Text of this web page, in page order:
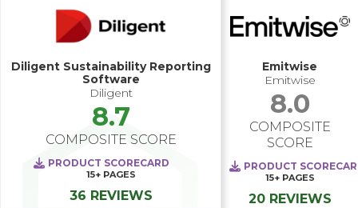
Diligent Sustainability Reporting
Software
Diligent
8.7
COMPOSITE SCORE
PRODUCT SCORECARD
15+ PAGES
36 REVIEWS
Emitwise
Emitwise
8.0
COMPOSITE
SCORE
PRODUCT
15+ PAGES
20 REVIEWS